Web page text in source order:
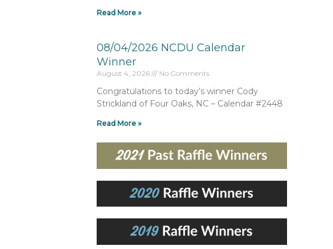
Read More »
08/04/2026 NCDU Calendar
Winner
August 4, 2026 No Comments
Congratulations to today’s winner Cody
Strickland of Four Oaks, NC – Calendar #2448
Read More »